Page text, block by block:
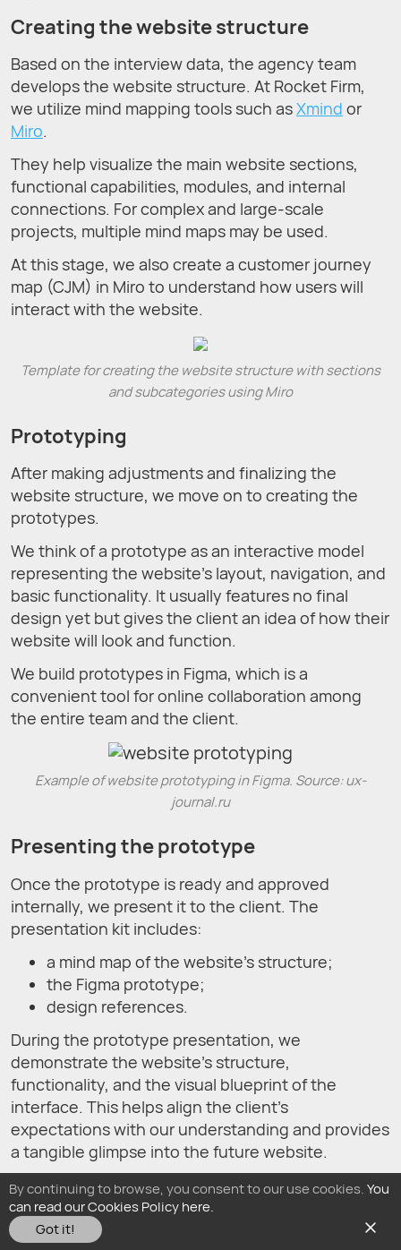
By continuing to browse, you consent to our use cookies.You
can read our Cookies Policy here.
Got it!
Creating the website structure
Based on the interview data, the agency team
develops the website structure. At Rocket Firm,
we utilize mind mapping tools such asXmind or
Miro.
They help visualize the main website sections,
functional capabilities, modules, and internal
connections. For complex and large-scale
projects, multiple mind maps may be used.
At this stage, we also create a customer journey
map (CJM) in Miro to understand how users will
interact with the website.
Template for creating the website structure with sections
and subcategories using Miro
Prototyping
After making adjustments and finalizing the
website structure, we move on to creating the
prototypes.
We think of a prototype as an interactive model
representing the website’s layout, navigation, and
basic functionality. It usually features no final
design yet but gives the client an idea of how their
website will look and function.
We build prototypes in Figma, which is a
convenient tool for online collaboration among
the entire team and the client.
Example of website prototyping in Figma. Source: ux-
journal.ru
Presenting the prototype
Once the prototype is ready and approved
internally, we present it to the client. The
presentation kit includes:
a mind map of the website's structure;
the Figma prototype;
design references.
During the prototype presentation, we
demonstrate the website’s structure,
functionality, and the visual blueprint of the
interface. This helps align the client’s
expectations with our understanding and provides
a tangible glimpse into the future website.
Website development process
after the prototype approval